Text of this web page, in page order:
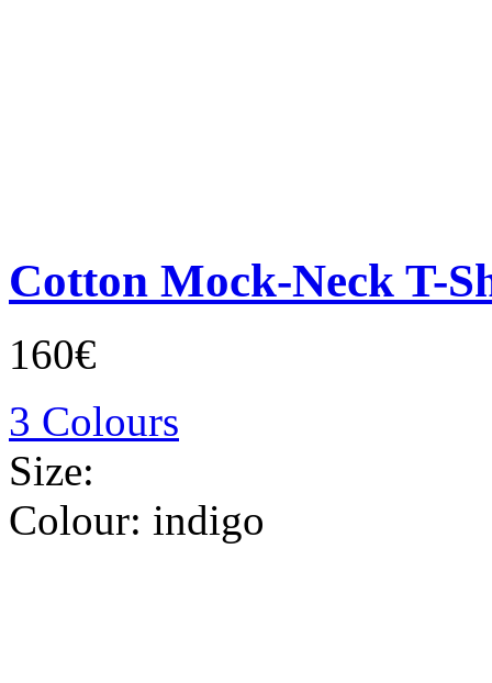
Cotton Mock-Neck T-
160€
3 Colours
Size:
Colour: indigo